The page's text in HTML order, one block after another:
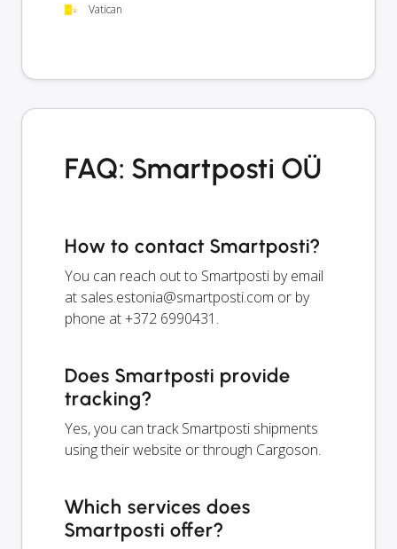
Vatican
FAQ: Smartposti OÜ
How to contact Smartposti?
You can reach out to Smartposti by email
at sales.estonia@smartposti.com or by
phone at +372 6990431.
Does Smartposti provide
tracking?
Yes, you can track Smartposti shipments
using their website or through Cargoson.
Which services does
Smartposti offer?